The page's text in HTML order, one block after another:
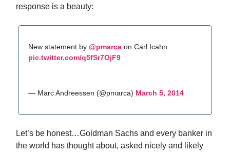
response is a beauty:
New statement by @pmarca on Carl Icahn:
pic.twitter.com/q5fSr7OjF9
— Marc Andreessen (@pmarca) March 5, 2014
Let’s be honest…Goldman Sachs and every banker in
the world has thought about, asked nicely and likely